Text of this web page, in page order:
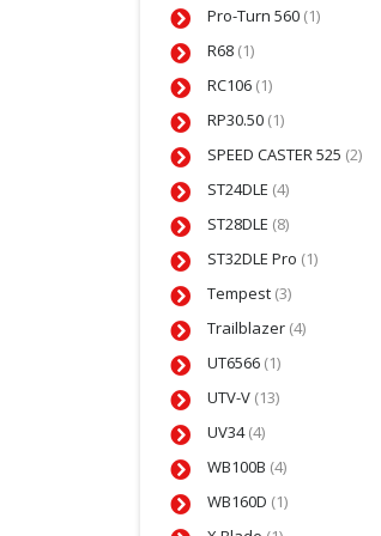
Pro-Turn 560 (1)
R68 (1)
RC106 (1)
RP30.50 (1)
SPEED CASTER 525 (2)
ST24DLE (4)
ST28DLE (8)
ST32DLE Pro (1)
Tempest (3)
Trailblazer (4)
UT6566 (1)
UTV-V (13)
UV34(4)
WB100B (4)
WB160D (1)